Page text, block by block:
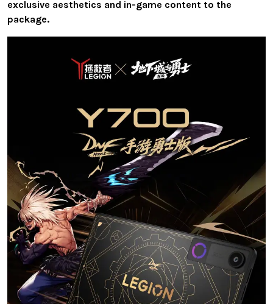
exclusive aesthetics and in-game content to the
package.